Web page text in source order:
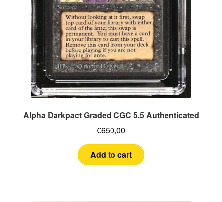
Alpha Darkpact Graded CGC 5.5 Authenticated
€650,00
Add to cart